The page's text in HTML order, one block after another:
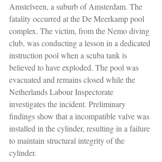
Amstelveen, a suburb of Amsterdam. The
fatality occurred at the De Meerkamp pool
complex. The victim, from the Nemo diving
club, was conducting a lesson in a dedicated
instruction pool when a scuba tank is
believed to have exploded. The pool was
evacuated and remains closed while the
Netherlands Labour Inspectorate
investigates the incident. Preliminary
findings show that a incompatible valve was
installed in the cylinder, resulting in a failure
to maintain structural integrity of the
cylinder.